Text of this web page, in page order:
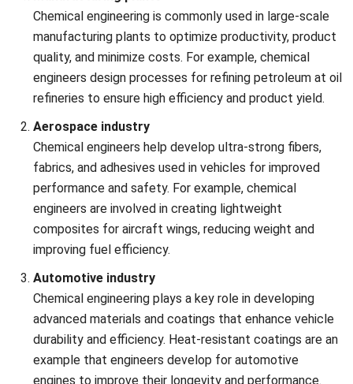
local and international regulations, such as safety
standards, environmental laws, and industry-specific
guidelines. Keeping up with evolving regulations and
ensuring compliance can be time-consuming and
resource-intensive.
Scaling up laboratory processes
Translating laboratory-scale innovations into large-
scale commercial processes can be difficult.
Challenges include maintaining product quality,
optimizing process parameters, and ensuring that the
scale-up does not introduce unforeseen complications.
Resource management and cost control
Managing resources, including raw materials, energy,
and labor, while staying within budget, is crucial.
Chemical engineers must find ways to minimize waste,
reduce energy consumption, and optimize production
to keep costs down.